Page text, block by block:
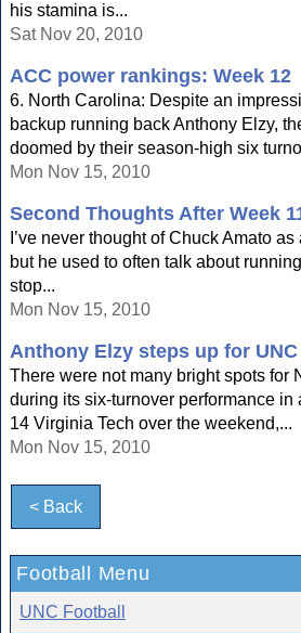
his stamina is...
Sat Nov 20, 2010
ACC power rankings: Week 12
6. North Carolina: Despite an
backup running back Anthony Elzy,
doomed by their season-high six
Mon Nov 15, 2010
Second Thoughts After Week
I’ve never thought of Chuck Amato
but he used to often talk about
stop...
Mon Nov 15, 2010
Anthony Elzy steps up for UNC
There were not many bright spots for
during its six-turnover performance in
14 Virginia Tech over the weekend,...
Mon Nov 15, 2010
< Back
Football Menu
UNC Football